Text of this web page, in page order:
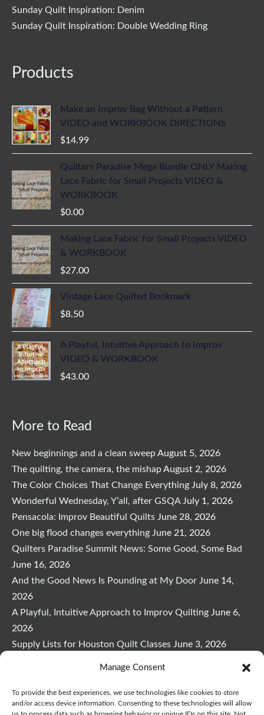
Manage Consent
To provide the best experiences, we use technologies like cookies to store
and/or access device information. Consenting to these technologies will allow
Sunday Quilt Inspiration: Denim
Sunday Quilt Inspiration: Double Wedding Ring
Products
Make an Improv Bag Without a Pattern
VIDEO and WORKBOOK DIRECTIONS
$14.99
Quilters Paradise Mega Bundle ONLY Making
Lace Fabric for Small Projects VIDEO &
WORKBOOK
$0.00
Making Lace Fabric for Small Projects VIDEO
& WORKBOOK
$27.00
Vintage Lace Quilted Bookmark
$8.50
A Playful, Intuitive Approach to Improv
VIDEO & WORKBOOK
$43.00
More to Read
New beginnings and a clean sweepAugust 5, 2026
The quilting, the camera, the mishapAugust 2, 2026
The Color Choices That Change Everything July 8, 2026
Wonderful Wednesday, Y’all, after GSQA July 1, 2026
Pensacola: Improv Beautiful Quilts June 28, 2026
One big flood changes everything June 21, 2026
Quilters Paradise Summit News: Some Good, Some Bad
June 16, 2026
And the Good News Is Pounding at My Door June 14,
2026
A Playful, Intuitive Approach to Improv Quilting June 6,
2026
Supply Lists for Houston Quilt Classes June 3, 2026